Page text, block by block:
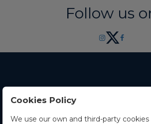
Follow us
Contact Us
Cookies Policy
We use our own and third-party